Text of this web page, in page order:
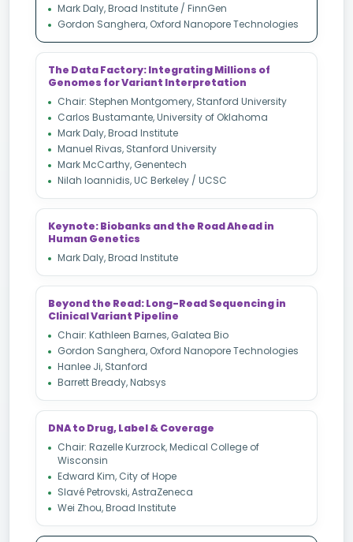
Mark Daly, Broad Institute / FinnGen
Gordon Sanghera, Oxford Nanopore Technologies
The Data Factory: Integrating Millions of
Genomes for Variant Interpretation
Chair: Stephen Montgomery, Stanford University
Carlos Bustamante, University of Oklahoma
Mark Daly, Broad Institute
Manuel Rivas, Stanford University
Mark McCarthy, Genentech
Nilah Ioannidis, UC Berkeley / UCSC
Keynote: Biobanks and the Road Ahead in
Human Genetics
Mark Daly, Broad Institute
Beyond the Read: Long-Read Sequencing in
Clinical Variant Pipeline
Chair: Kathleen Barnes, Galatea Bio
Gordon Sanghera, Oxford Nanopore Technologies
Hanlee Ji, Stanford
Barrett Bready, Nabsys
DNA to Drug, Label & Coverage
Chair: Razelle Kurzrock, Medical College of
Wisconsin
Edward Kim, City of Hope
Slavé Petrovski, AstraZeneca
Wei Zhou, Broad Institute